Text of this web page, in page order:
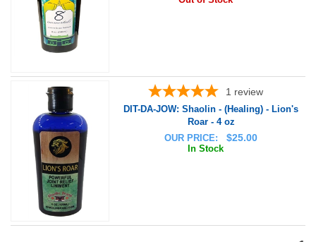
1 review
DIT-DA-JOW: Shaolin - (Healing) - Lion's
Roar - 4 oz
OUR PRICE:
$25.00
In Stock